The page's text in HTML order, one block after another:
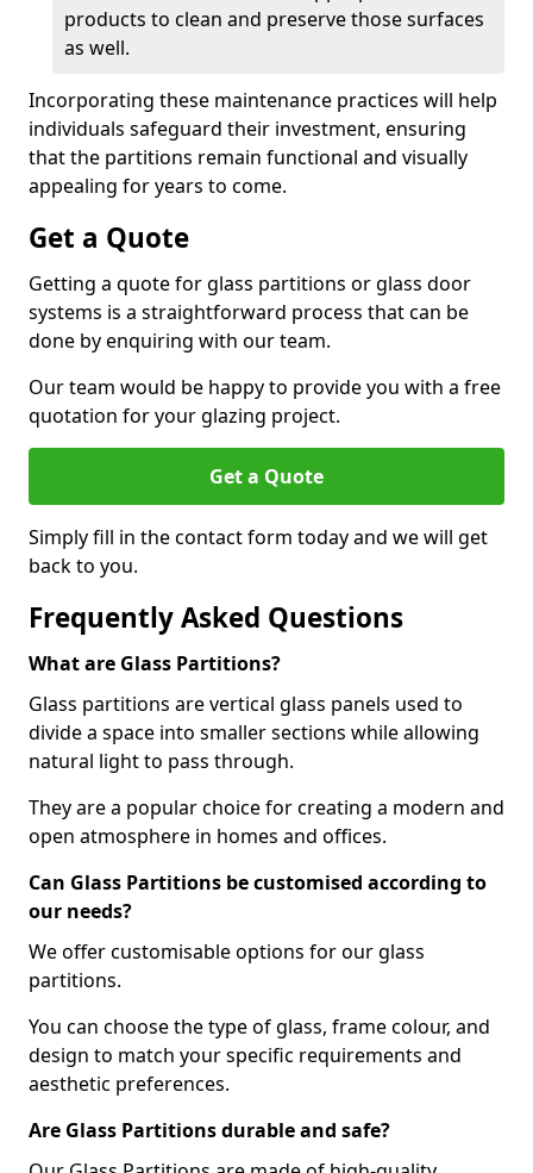
products to clean and preserve those surfaces
as well.
Incorporating these maintenance practices will help
individuals safeguard their investment, ensuring
that the partitions remain functional and visually
appealing for years to come.
Get a Quote
Getting a quote for glass partitions or glass door
systems is a straightforward process that can be
done by enquiring with our team.
Our team would be happy to provide you with a free
quotation for your glazing project.
Get a Quote
Simply fill in the contact form today and we will get
back to you.
Frequently Asked Questions
What are Glass Partitions?
Glass partitions are vertical glass panels used to
divide a space into smaller sections while allowing
natural light to pass through.
They are a popular choice for creating a modern and
open atmosphere in homes and offices.
Can Glass Partitions be customised according to
our needs?
We offer customisable options for our glass
partitions.
You can choose the type of glass, frame colour, and
design to match your specific requirements and
aesthetic preferences.
Are Glass Partitions durable and safe?